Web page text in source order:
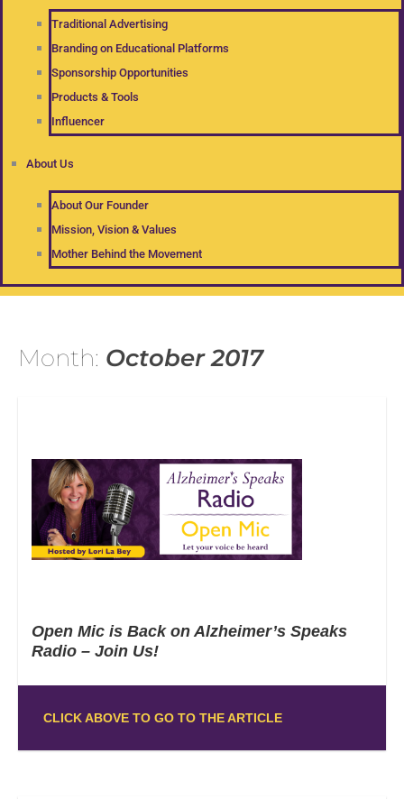
Traditional Advertising
Branding on Educational Platforms
Sponsorship Opportunities
Products & Tools
Influencer
About Us
About Our Founder
Mission, Vision & Values
Mother Behind the Movement
Month: October 2017
Open Mic is Back on Alzheimer’s Speaks
Radio – Join Us!
CLICK ABOVE TO GO TO THE ARTICLE